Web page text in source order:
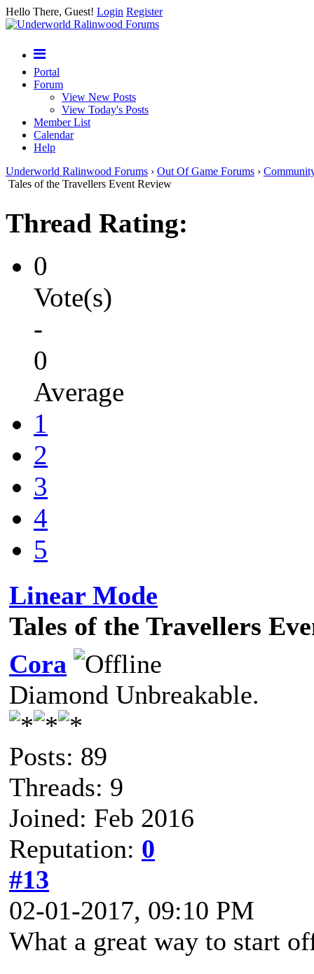
Hello There, Guest! Login Register
Portal
Forum
View New Posts
View Today's Posts
Member List
Calendar
Help
Underworld Ralinwood Forums › Out Of Game Forums ›
Tales of the Travellers Event Review
Thread Rating:
0
Vote(s)
-
0
Average
1
2
3
4
5
Linear Mode
Tales of the Travellers
Cora
Diamond Unbreakable.
Posts: 89
Threads: 9
Joined: Feb 2016
Reputation: 0
#13
02-01-2017, 09:10 PM
What a great way to start